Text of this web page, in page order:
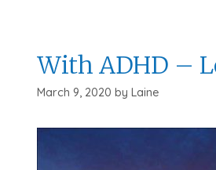
With ADHD –
March 9, 2020 by Laine